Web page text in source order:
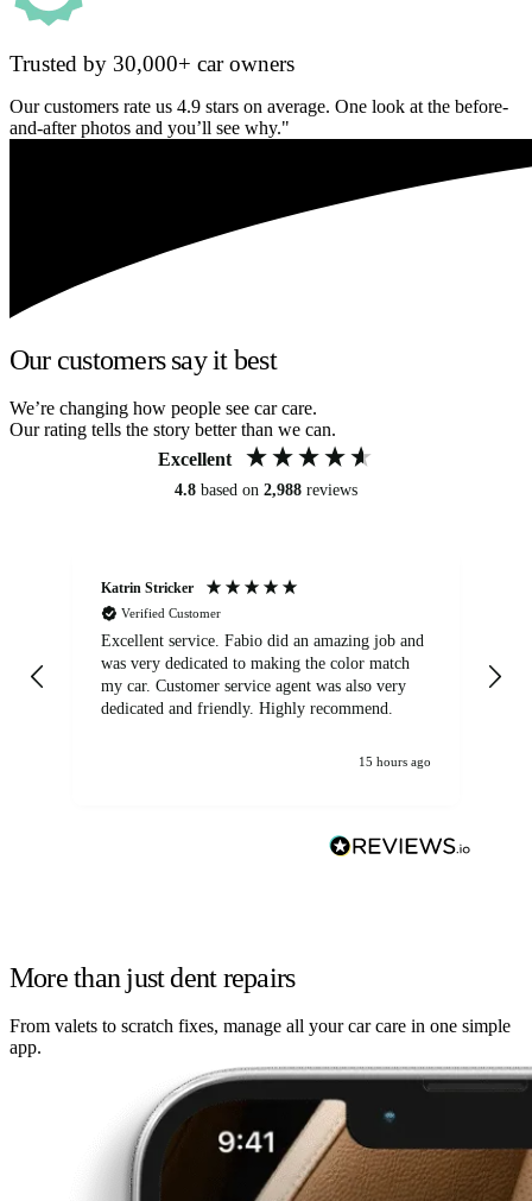
Trusted by 30,000+ car owners
Our customers rate us 4.9 stars on average. One look at the before-
and-after photos and you’ll see why."
Our customers say it best
We’re changing how people see car care.
Our rating tells the story better than we can.
Excellent
4.8 based on 2,988 reviews
Katrin Stricker
Verified Customer
Excellent service. Fabio did an amazing job and
was very dedicated to making the color match
my car. Customer service agent was also very
dedicated and friendly. Highly recommend.
15 hours ago
More than just dent repairs
From valets to scratch fixes, manage all your car care in one simple
app.